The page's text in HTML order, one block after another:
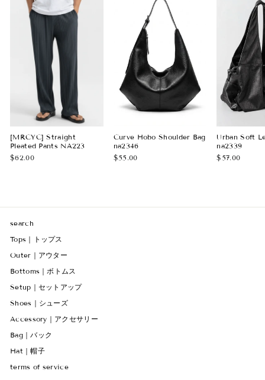
[MRCYC] Straight
Pleated Pants NA223
$62.00
Curve Hobo Shoulder Bag
na2346
$55.00
Urban Soft
na2339
$57.00
search
Tops｜トップス
Outer｜アウター
Bottoms｜ボトムス
Setup｜セットアップ
Shoes｜シューズ
Accessory｜アクセサリー
Bag｜バック
Hat｜帽子
terms of service